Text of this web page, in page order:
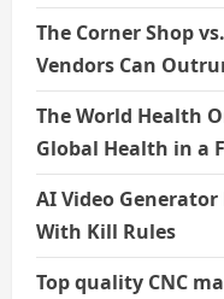
The Corner Shop
Vendors Can
The World Health
Global Health in a
AI Video
With Kill Rules
Top quality CNC